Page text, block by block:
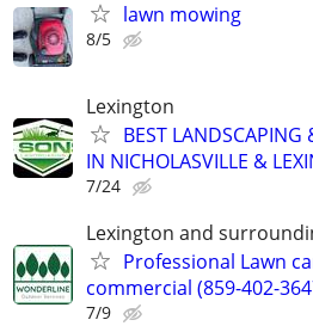
lawn mowing
8/5
Lexington
BEST LANDSCAPING
IN NICHOLASVILLE &
7/24
Lexington and
Professional Lawn
commercial (859-402-
7/9